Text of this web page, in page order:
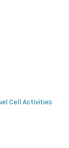
Cell Activities